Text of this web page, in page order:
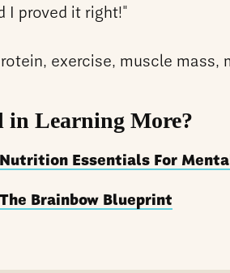
I proved it right!"
exercise, muscle mass,
in Learning More?
Nutrition Essentials For
The Brainbow Blueprint